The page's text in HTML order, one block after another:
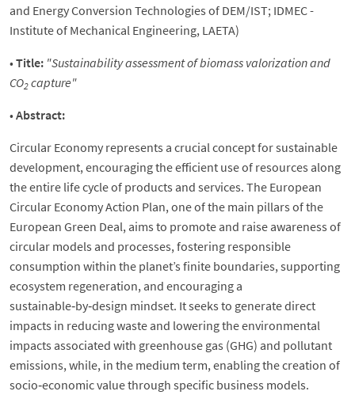
and Energy Conversion Technologies of DEM/IST; IDMEC -
Institute of Mechanical Engineering, LAETA)
•Title: "Sustainability assessment of biomass valorization and
CO2 capture"
•Abstract:
Circular Economy represents a crucial concept for sustainable
development, encouraging the efficient use of resources along
the entire life cycle of products and services. The European
Circular Economy Action Plan, one of the main pillars of the
European Green Deal, aims to promote and raise awareness of
circular models and processes, fostering responsible
consumption within the planet’s finite boundaries, supporting
ecosystem regeneration, and encouraging a
sustainable‑by‑design mindset. It seeks to generate direct
impacts in reducing waste and lowering the environmental
impacts associated with greenhouse gas (GHG) and pollutant
emissions, while, in the medium term, enabling the creation of
socio‑economic value through specific business models.